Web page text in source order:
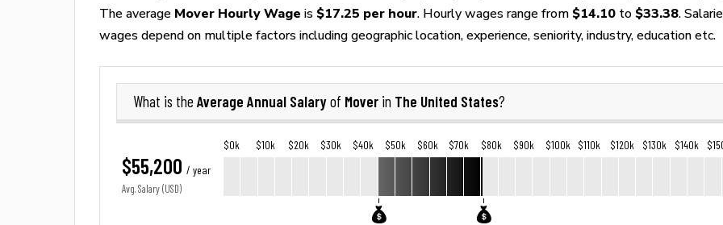
The average Mover Hourly Wage is $17.25 per hour. Hourly wages range from $14.10 to $33.38.
wages depend on multiple factors including geographic location, experience, seniority, industry, education etc.
What is the Average Annual Salaryof Mover in The United States?
$55,200 / year
Avg. Salary (USD)
$0k $10k $20k $30k $40k $50k $60k $70k $80k $90k $100k $110k $120k $130k $140k